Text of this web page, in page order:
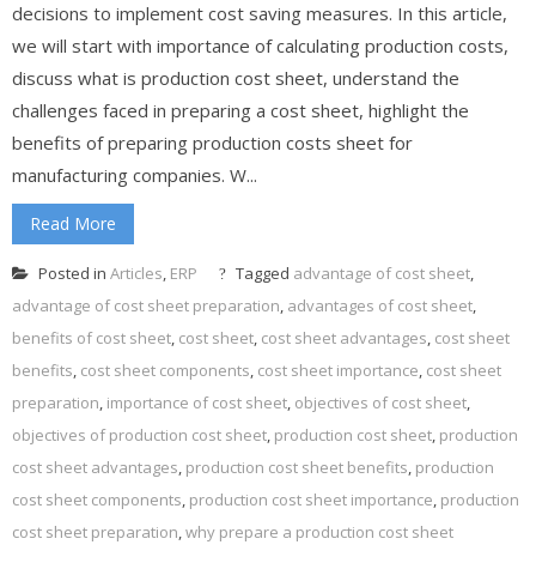
decisions to implement cost saving measures. In this article,
we will start with importance of calculating production costs,
discuss what is production cost sheet, understand the
challenges faced in preparing a cost sheet, highlight the
benefits of preparing production costs sheet for
manufacturing companies. W...
Read More
Posted in Articles, ERP Tagged advantage of cost sheet,
advantage of cost sheet preparation, advantages of cost sheet,
benefits of cost sheet, cost sheet, cost sheet advantages, cost sheet
benefits, cost sheet components, cost sheet importance, cost sheet
preparation, importance of cost sheet, objectives of cost sheet,
objectives of production cost sheet, production cost sheet, production
cost sheet advantages, production cost sheet benefits, production
cost sheet components, production cost sheet importance, production
cost sheet preparation,why prepare a production cost sheet